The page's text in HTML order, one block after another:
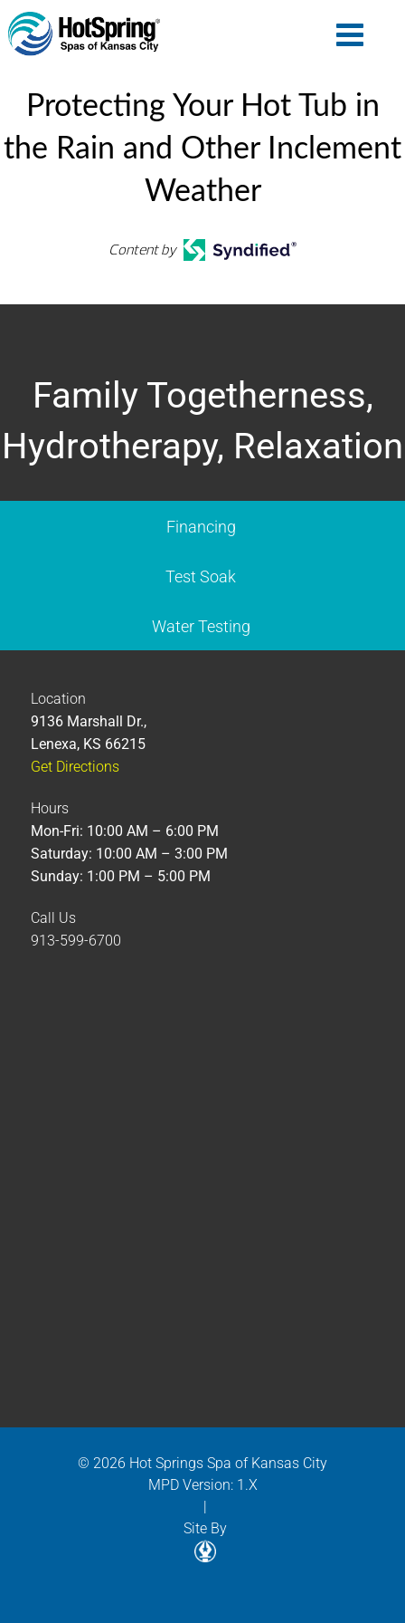
Protecting Your Hot Tub in
the Rain and Other Inclement
Weather
Content by
Family Togetherness,
Hydrotherapy, Relaxation
Financing
Test Soak
Water Testing
Location
9136 Marshall Dr.,
Lenexa, KS 66215
Get Directions
Hours
Mon-Fri: 10:00 AM – 6:00 PM
Saturday: 10:00 AM – 3:00 PM
Sunday: 1:00 PM – 5:00 PM
Call Us
913-599-6700
© 2026 Hot Springs Spa of Kansas City
MPD Version: 1.X
Site By